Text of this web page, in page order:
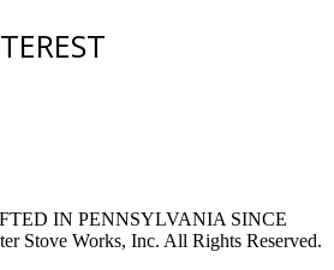
IN PENNSYLVANIA SINCE
Stove Works, Inc. All Rights Reserved.